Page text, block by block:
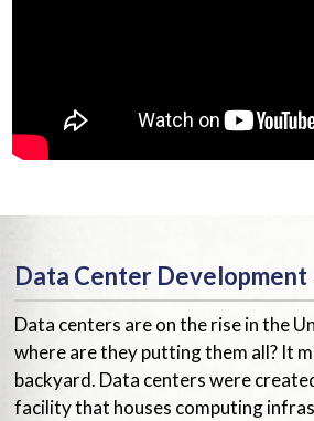
Data centers are on the rise in the
where are they putting them all? It
backyard. Data centers were
facility that houses computing